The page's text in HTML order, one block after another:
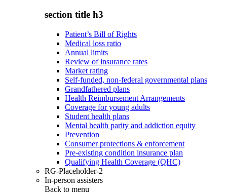
section title h3
Patient’s Bill of Rights
Medical loss ratio
Annual limits
Review of insurance rates
Market rating
Self-funded, non-federal governmental plans
Grandfathered plans
Health Reimbursement Arrangements
Coverage for young adults
Student health plans
Mental health parity and addiction equity
Prevention
Consumer protections & enforcement
Pre-existing condition insurance plan
Qualifying Health Coverage (QHC)
RG-Placeholder-2
In-person assisters
Back to menu